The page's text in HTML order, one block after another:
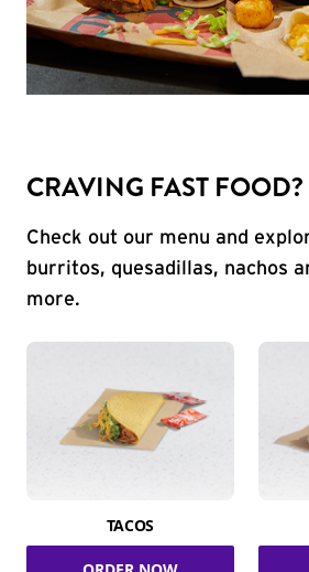
CRAVING FAST FOOD?
Check out our menu and
burritos, quesadillas, nachos
more.
TACOS